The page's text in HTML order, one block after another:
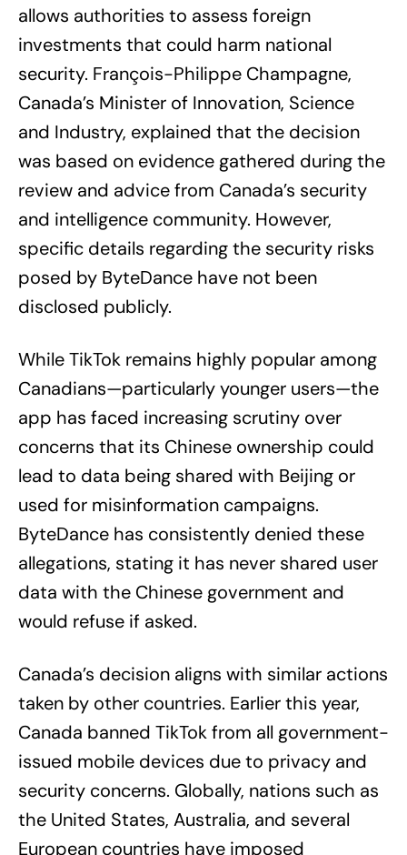
allows authorities to assess foreign
investments that could harm national
security. François-Philippe Champagne,
Canada’s Minister of Innovation, Science
and Industry, explained that the decision
was based on evidence gathered during the
review and advice from Canada’s security
and intelligence community. However,
specific details regarding the security risks
posed by ByteDance have not been
disclosed publicly.
While TikTok remains highly popular among
Canadians—particularly younger users—the
app has faced increasing scrutiny over
concerns that its Chinese ownership could
lead to data being shared with Beijing or
used for misinformation campaigns.
ByteDance has consistently denied these
allegations, stating it has never shared user
data with the Chinese government and
would refuse if asked.
Canada’s decision aligns with similar actions
taken by other countries. Earlier this year,
Canada banned TikTok from all government-
issued mobile devices due to privacy and
security concerns. Globally, nations such as
the United States, Australia, and several
European countries have imposed